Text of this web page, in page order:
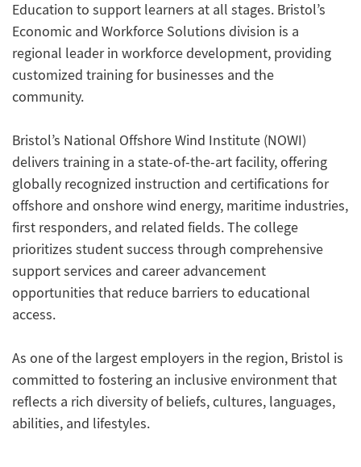
Education to support learners at all stages. Bristol’s
Economic and Workforce Solutions division is a
regional leader in workforce development, providing
customized training for businesses and the
community.
Bristol’s National Offshore Wind Institute (NOWI)
delivers training in a state-of-the-art facility, offering
globally recognized instruction and certifications for
offshore and onshore wind energy, maritime industries,
first responders, and related fields. The college
prioritizes student success through comprehensive
support services and career advancement
opportunities that reduce barriers to educational
access.
As one of the largest employers in the region, Bristol is
committed to fostering an inclusive environment that
reflects a rich diversity of beliefs, cultures, languages,
abilities, and lifestyles.